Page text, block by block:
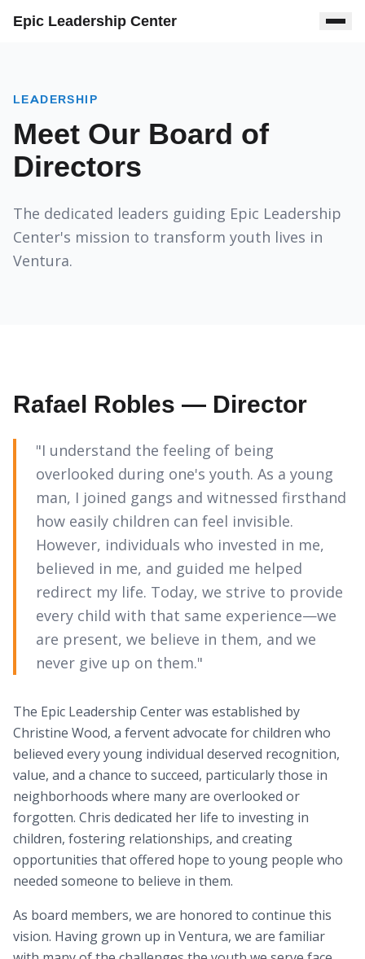
Epic Leadership Center
LEADERSHIP
Meet Our Board of
Directors
The dedicated leaders guiding Epic Leadership
Center's mission to transform youth lives in
Ventura.
Rafael Robles — Director
"I understand the feeling of being
overlooked during one's youth. As a young
man, I joined gangs and witnessed firsthand
how easily children can feel invisible.
However, individuals who invested in me,
believed in me, and guided me helped
redirect my life. Today, we strive to provide
every child with that same experience—we
are present, we believe in them, and we
never give up on them."
The Epic Leadership Center was established by
Christine Wood, a fervent advocate for children who
believed every young individual deserved recognition,
value, and a chance to succeed, particularly those in
neighborhoods where many are overlooked or
forgotten. Chris dedicated her life to investing in
children, fostering relationships, and creating
opportunities that offered hope to young people who
needed someone to believe in them.
As board members, we are honored to continue this
vision. Having grown up in Ventura, we are familiar